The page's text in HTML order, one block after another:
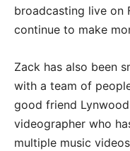
broadcasting live on
continue to make
Zack has also been
with a team of
good friend
videographer who
multiple music